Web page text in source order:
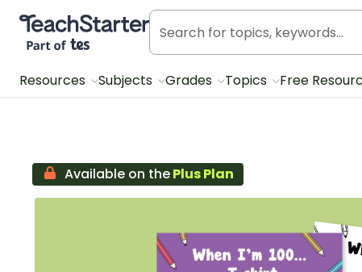
Teach Starter, part of Tes
Resources Subjects Grades Topics Free
Available on thePlus Plan